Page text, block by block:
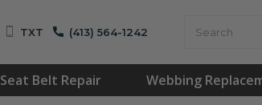
TXT (413) 564-1242
Seat Belt Repair Webbing